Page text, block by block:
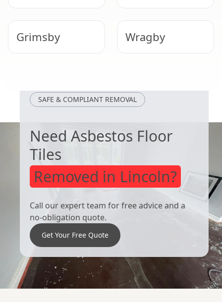
Grimsby Wragby
SAFE & COMPLIANT REMOVAL
Need Asbestos Floor
Tiles
Removed in Lincoln?
Call our expert team for free advice and a
no-obligation quote.
Get Your Free Quote